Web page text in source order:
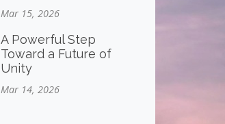
Mar 15, 2026
A Powerful Step
Toward a Future of
Unity
Mar 14, 2026